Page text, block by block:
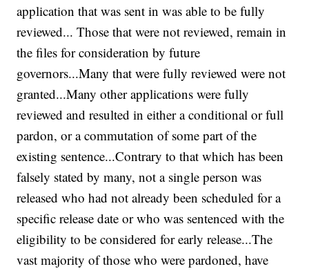
application that was sent in was able to be fully
reviewed... Those that were not reviewed, remain in
the files for consideration by future
governors...Many that were fully reviewed were not
granted...Many other applications were fully
reviewed and resulted in either a conditional or full
pardon, or a commutation of some part of the
existing sentence...Contrary to that which has been
falsely stated by many, not a single person was
released who had not already been scheduled for a
specific release date or who was sentenced with the
eligibility to be considered for early release...The
vast majority of those who were pardoned, have